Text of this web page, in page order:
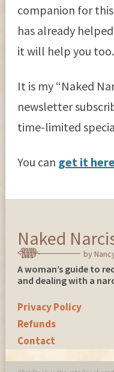
companion for
has already
it will help you too.
It is my “Naked
newsletter
time-limited
You can get it
Naked
by
A woman’s guide to
and dealing with a
Privacy Policy
Refunds
Contact